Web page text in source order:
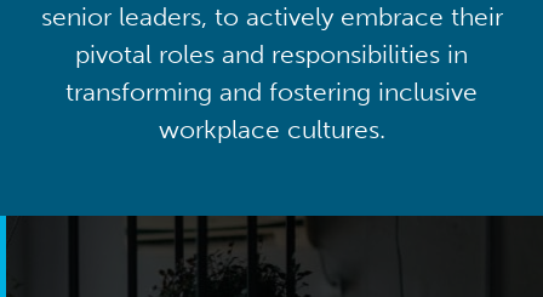
senior leaders, to actively embrace their
pivotal roles and responsibilities in
transforming and fostering inclusive
workplace cultures.